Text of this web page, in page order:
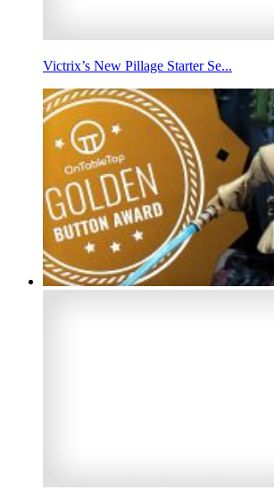
Victrix’s New Pillage Starter Se...